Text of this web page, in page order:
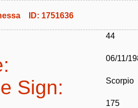
ID: 1751636
44
06/11/
Sign: Scorpio
175